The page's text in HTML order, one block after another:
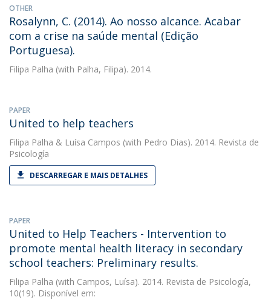
OTHER
Rosalynn, C. (2014). Ao nosso alcance. Acabar
com a crise na saúde mental (Edição
Portuguesa).
Filipa Palha (with Palha, Filipa). 2014.
PAPER
United to help teachers
Filipa Palha & Luísa Campos (with Pedro Dias). 2014. Revista de
Psicología
DESCARREGAR E MAIS DETALHES
PAPER
United to Help Teachers - Intervention to
promote mental health literacy in secondary
school teachers: Preliminary results.
Filipa Palha (with Campos, Luísa). 2014. Revista de Psicología,
10(19). Disponível em: